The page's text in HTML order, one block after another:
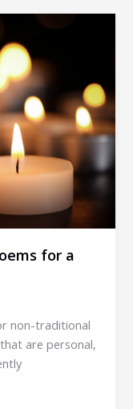
for a
non-traditional
are personal,